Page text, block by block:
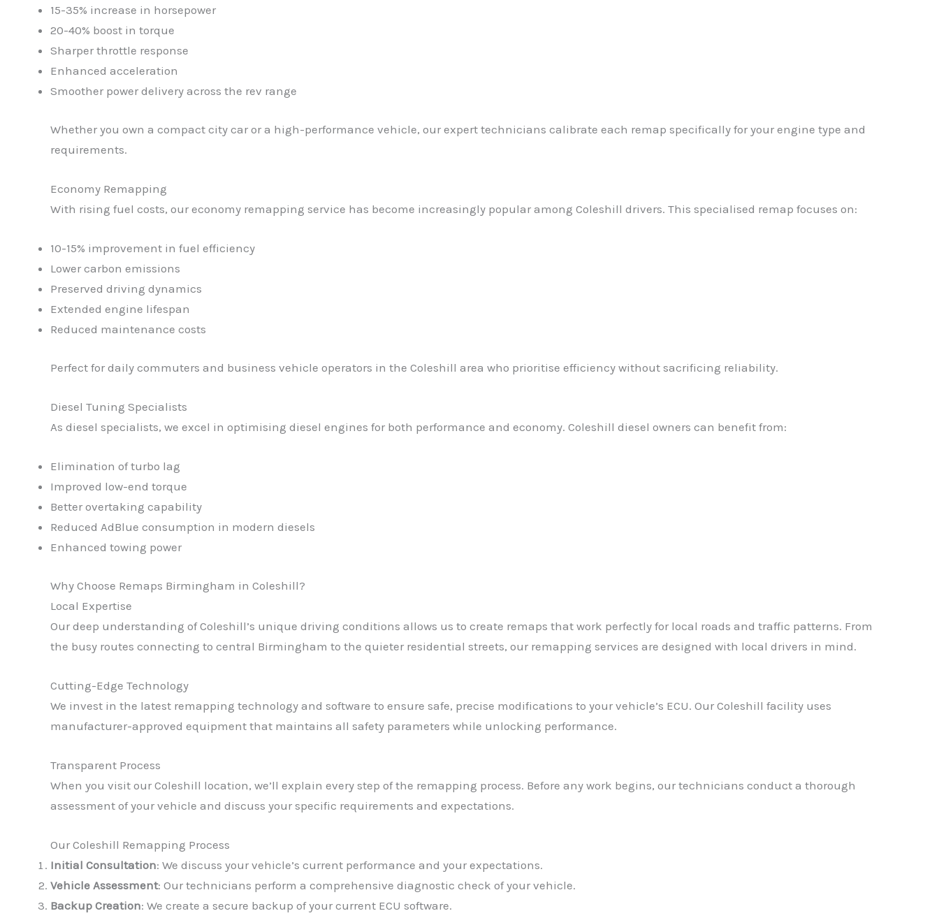
15-35% increase in horsepower
20-40% boost in torque
Sharper throttle response
Enhanced acceleration
Smoother power delivery across the rev range
Whether you own a compact city car or a high-performance vehicle, our expert technicians calibrate each remap specifically for your engine type and
requirements.
Economy Remapping
With rising fuel costs, our economy remapping service has become increasingly popular among Coleshill drivers. This specialised remap focuses on:
10-15% improvement in fuel efficiency
Lower carbon emissions
Preserved driving dynamics
Extended engine lifespan
Reduced maintenance costs
Perfect for daily commuters and business vehicle operators in the Coleshill area who prioritise efficiency without sacrificing reliability.
Diesel Tuning Specialists
As diesel specialists, we excel in optimising diesel engines for both performance and economy. Coleshill diesel owners can benefit from:
Elimination of turbo lag
Improved low-end torque
Better overtaking capability
Reduced AdBlue consumption in modern diesels
Enhanced towing power
Why Choose Remaps Birmingham in Coleshill?
Local Expertise
Our deep understanding of Coleshill’s unique driving conditions allows us to create remaps that work perfectly for local roads and traffic patterns. From
the busy routes connecting to central Birmingham to the quieter residential streets, our remapping services are designed with local drivers in mind.
Cutting-Edge Technology
We invest in the latest remapping technology and software to ensure safe, precise modifications to your vehicle’s ECU. Our Coleshill facility uses
manufacturer-approved equipment that maintains all safety parameters while unlocking performance.
Transparent Process
When you visit our Coleshill location, we’ll explain every step of the remapping process. Before any work begins, our technicians conduct a thorough
assessment of your vehicle and discuss your specific requirements and expectations.
Our Coleshill Remapping Process
Initial Consultation: We discuss your vehicle’s current performance and your expectations.
Vehicle Assessment: Our technicians perform a comprehensive diagnostic check of your vehicle.
Backup Creation: We create a secure backup of your current ECU software.